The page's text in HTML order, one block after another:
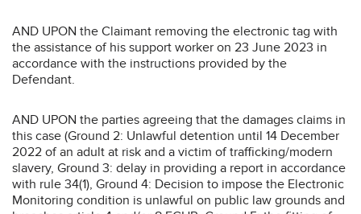
AND UPON the Claimant removing the electronic tag with
the assistance of his support worker on 23 June 2023 in
accordance with the instructions provided by the
Defendant.
AND UPON the parties agreeing that the damages claims in
this case (Ground 2: Unlawful detention until 14 December
2022 of an adult at risk and a victim of trafficking/modern
slavery, Ground 3: delay in providing a report in accordance
with rule 34(1), Ground 4: Decision to impose the Electronic
Monitoring condition is unlawful on public law grounds and